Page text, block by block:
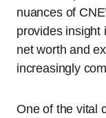
nuances of
provides insight
net worth and
increasingly
One of the vital